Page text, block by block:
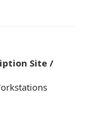
Site /